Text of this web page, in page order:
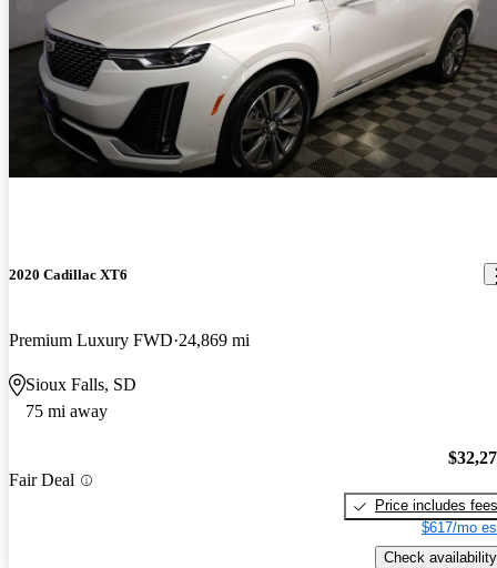
2020 Cadillac XT6
Premium Luxury FWD 24,869 mi
Sioux Falls, SD
75 mi away
Fair Deal
Price includes fees
$617/mo
Check availability